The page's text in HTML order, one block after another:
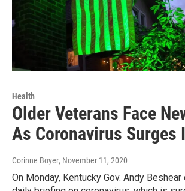
Health
Older Veterans Face
As Coronavirus Surges
Corinne Boyer, November 11, 2020
On Monday, Kentucky Gov. Andy